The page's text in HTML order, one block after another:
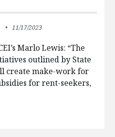
11/17/2023
Marlo Lewis: “The
outlined by State
create make-work for
for rent-seekers,